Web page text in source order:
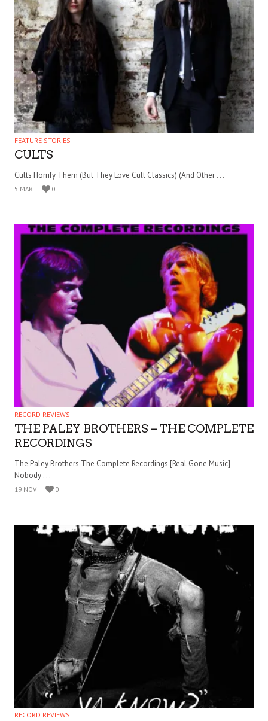
FEATURE STORIES
CULTS
Cults Horrify Them (But They Love Cult Classics) (And Other . . .
5 MAR 0
RECORD REVIEWS
THE PALEY BROTHERS – THE COMPLETE
RECORDINGS
The Paley Brothers The Complete Recordings [Real Gone Music]
Nobody . . .
19 NOV 0
RECORD REVIEWS